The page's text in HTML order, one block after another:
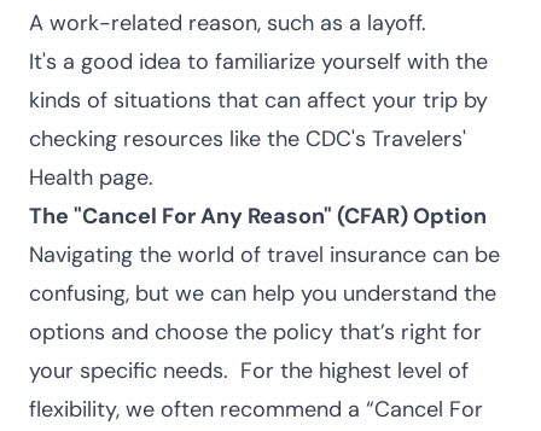
A work-related reason, such as a layoff.
It's a good idea to familiarize yourself with the
kinds of situations that can affect your trip by
checking resources like the CDC's Travelers'
Health page.
The "Cancel For Any Reason" (CFAR) Option
Navigating the world of travel insurance can be
confusing, but we can help you understand the
options and choose the policy that’s right for
your specific needs. For the highest level of
flexibility, we often recommend a “Cancel For